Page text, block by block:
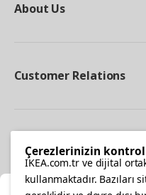
About Us
Customer Relations
Çerezlerinizin
IKEA.com.tr ve dijital
kullanmaktadır. Bazıları